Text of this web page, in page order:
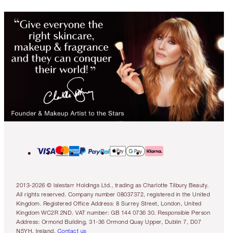
2013-2026 © Islestarr Holdings Ltd., trading as Charlotte Tilbury Beauty.
All rights reserved. Company number 08037372, registered in the United
Kingdom. Registered Office Address: 8 Surrey Street, London, United
Kingdom WC2R 2ND. VAT number: GB 144 0736 30. Responsible Person
Address: Ormond Building, 31-36 Ormond Quay Upper, Dublin 7, D07
N5YH, Ireland. Contact us